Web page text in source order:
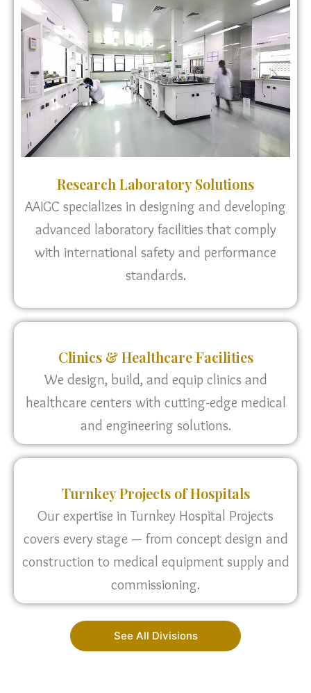
Research Laboratory Solutions
AAIGC specializes in designing and developing
advanced laboratory facilities that comply
with international safety and performance
standards.
Clinics & Healthcare Facilities
We design, build, and equip clinics and
healthcare centers with cutting-edge medical
and engineering solutions.
Turnkey Projects of Hospitals
Our expertise in Turnkey Hospital Projects
covers every stage — from concept design and
construction to medical equipment supply and
commissioning.
See All Divisions